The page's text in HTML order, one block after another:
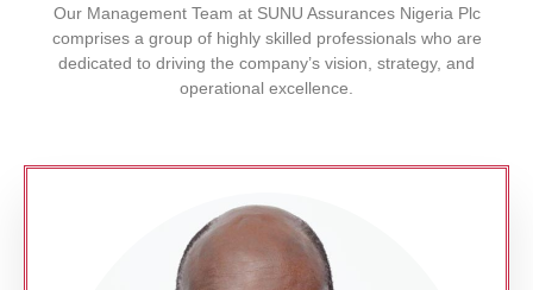
Our Management Team at SUNU Assurances Nigeria Plc
comprises a group of highly skilled professionals who are
dedicated to driving the company’s vision, strategy, and
operational excellence.